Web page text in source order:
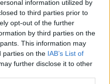
information utilized by
to third parties prior to
opt-out of the further
by third parties on the
This information may
parties on the IAB’s List of
further disclose it to other
an den
eigene Themen